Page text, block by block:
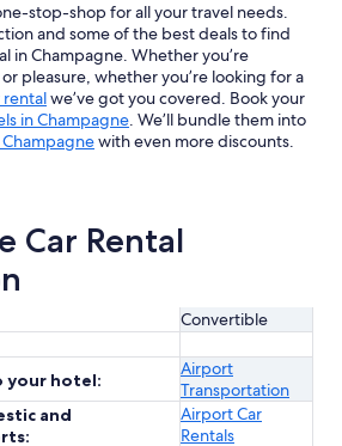
stop-shop for all your travel needs.
and some of the best deals to find
in Champagne. Whether you’re
pleasure, whether you’re looking for a
rentalwe’ve got you covered. Book your
in Champagne. We’ll bundle them into
with even more discounts.
Car Rental
Convertible
your hotel:
Airport
Transportation
and
Airport Car
Rentals